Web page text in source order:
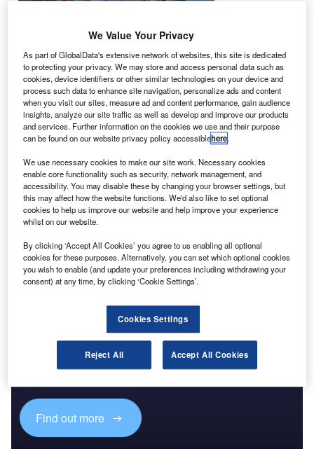
test engine,
designed to
power the
AirbusA320neo
aeroplane, at
the company’s
West Palm
Beach, Florida.
The engine
completed more
operation and fuel efficiency, the company said.
Discover B2B Marketing That Performs
Combine business intelligence and editorial excellence to
reach engaged professionals across 36 leading media
Find out more
We Value Your Privacy
As part of GlobalData's extensive network of websites, this site is dedicated
to protecting your privacy. We may store and access personal data such as
cookies, device identifiers or other similar technologies on your device and
process such data to enhance site navigation, personalize ads and content
when you visit our sites, measure ad and content performance, gain audience
insights, analyze our site traffic as well as develop and improve our products
and services. Further information on the cookies we use and their purpose
can be found on our website privacy policy accessiblehere.
We use necessary cookies to make our site work. Necessary cookies
enable core functionality such as security, network management, and
accessibility. You may disable these by changing your browser settings, but
this may affect how the website functions. We'd also like to set optional
cookies to help us improve our website and help improve your experience
whilst on our website.
By clicking ‘Accept All Cookies’ you agree to us enabling all optional
cookies for these purposes. Alternatively, you can set which optional cookies
you wish to enable (and update your preferences including withdrawing your
consent) at any time, by clicking ‘Cookie Settings’.
Cookies Settings
Reject All Accept All Cookies